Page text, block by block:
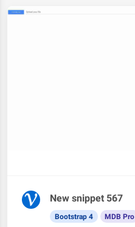
New snippet 567
Bootstrap 4 MDB Pro